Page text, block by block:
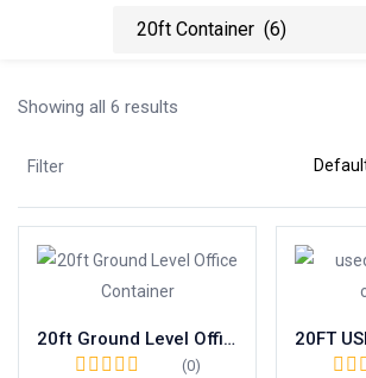
Login
Showing all 6 results
Filter
20ft Ground Level Office Container
(0)